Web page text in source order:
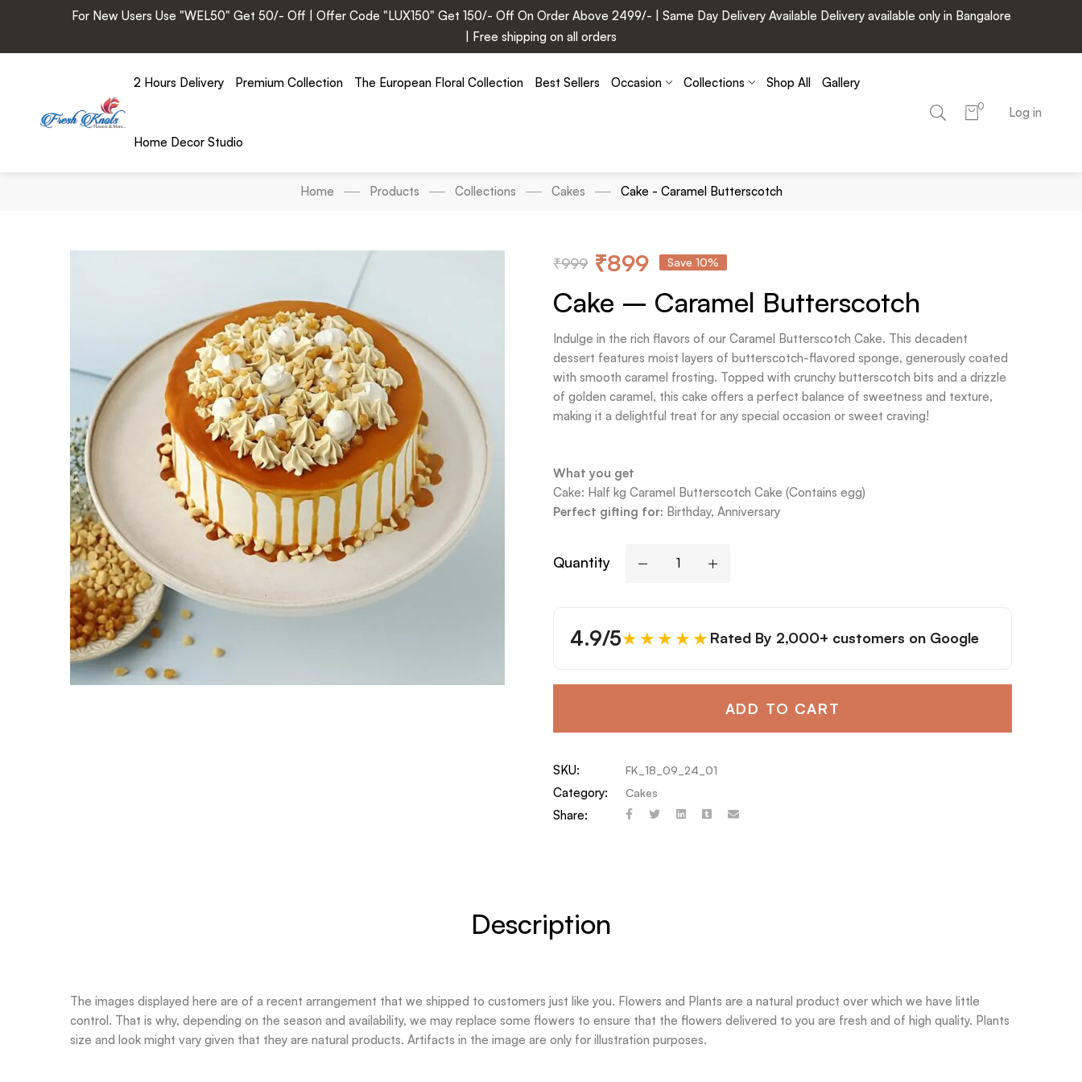
For New Users Use "WEL50" Get 50/- Off | Offer Code "LUX150" Get 150/- Off On Order Above 2499/- | Same Day Delivery Available Delivery available only in Bangalore
| Free shipping on all orders
2 Hours Delivery Premium Collection The European Floral Collection Best Sellers Occasion Collections Shop All Gallery
Home Decor Studio
0 Log in
Home Products Collections Cakes Cake - Caramel Butterscotch
₹999 ₹899 Save 10%
Cake – Caramel Butterscotch
Indulge in the rich flavors of our Caramel Butterscotch Cake. This decadent
dessert features moist layers of butterscotch-flavored sponge, generously coated
with smooth caramel frosting. Topped with crunchy butterscotch bits and a drizzle
of golden caramel, this cake offers a perfect balance of sweetness and texture,
making it a delightful treat for any special occasion or sweet craving!
What you get
Cake: Half kg Caramel Butterscotch Cake (Contains egg)
Perfect gifting for: Birthday, Anniversary
Quantity
4.9/5★★★★★ Rated By 2,000+ customers on Google
ADD TO CART
SKU: FK_18_09_24_01
Category: Cakes
Share:
Description
The images displayed here are of a recent arrangement that we shipped to customers just like you. Flowers and Plants are a natural product over which we have little
control. That is why, depending on the season and availability, we may replace some flowers to ensure that the flowers delivered to you are fresh and of high quality. Plants
size and look might vary given that they are natural products. Artifacts in the image are only for illustration purposes.